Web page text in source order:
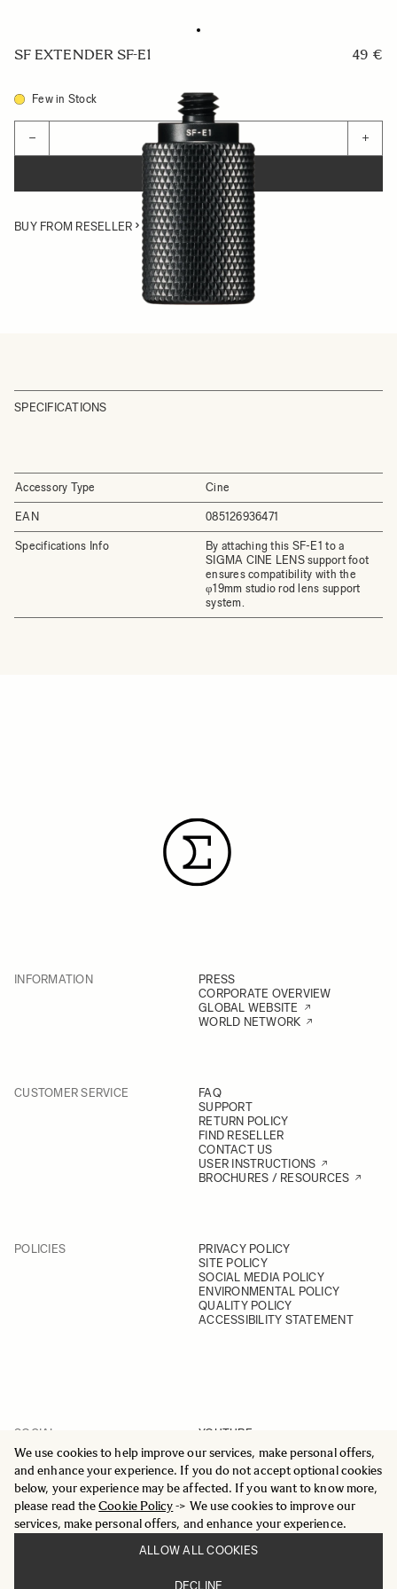
We use cookies to help improve our services, make personal offers,
and enhance your experience. If you do not accept optional cookies
below, your experience may be affected. If you want to know more,
please read theCookie Policy-> We use cookies to improve our
services, make personal offers, and enhance your experience.
ALLOW ALL COOKIES
DECLINE
SF EXTENDER SF-E1 49 €
Few in Stock
− +
ADD TO CART
BUY FROM RESELLER
SPECIFICATIONS
Accessory Type Cine
EAN 085126936471
Specifications Info
By attaching this SF-E1 to a
SIGMA CINE LENS support foot
ensures compatibility with the
φ19mm studio rod lens support
system.
INFORMATION
PRESS
CORPORATE OVERVIEW
GLOBAL WEBSITE
WORLD NETWORK
CUSTOMER SERVICE
FAQ
SUPPORT
RETURN POLICY
FIND RESELLER
CONTACT US
USER INSTRUCTIONS
BROCHURES / RESOURCES
POLICIES
PRIVACY POLICY
SITE POLICY
SOCIAL MEDIA POLICY
ENVIRONMENTAL POLICY
QUALITY POLICY
ACCESSIBILITY STATEMENT
SOCIAL
YOUTUBE
INSTAGRAM
FACEBOOK
LINKEDIN